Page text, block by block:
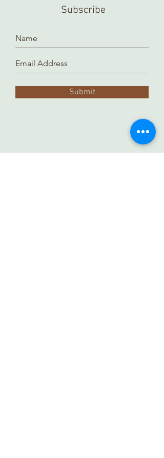
to prepare and arrange for you.
Subscribe
Submit